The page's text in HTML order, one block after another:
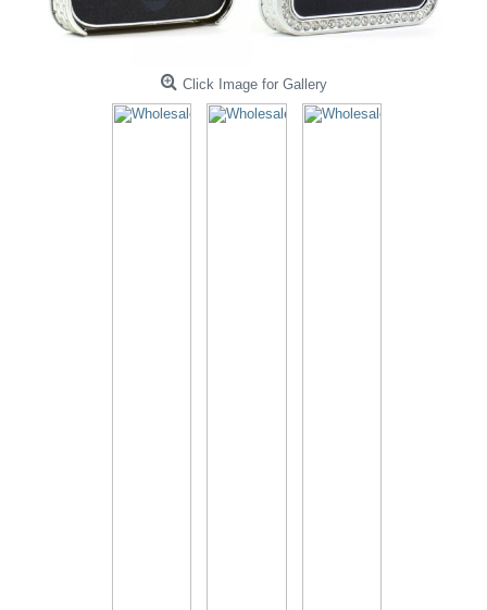
Click Image for Gallery